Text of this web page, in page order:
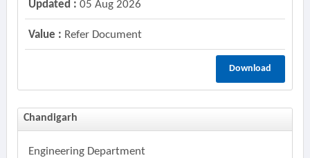
Updated : 05 Aug 2026
Value : Refer Document
Download
Chandigarh
Engineering Department